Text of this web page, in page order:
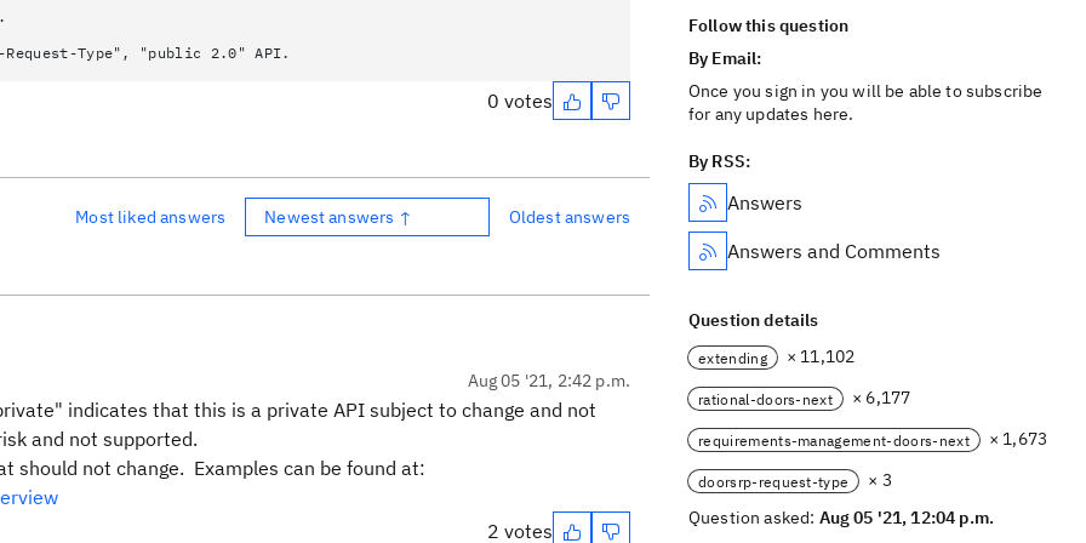
Request-Type", "public 2.0" API.
0 votes
Most liked answers Newest answers ↑ Oldest answers
Aug 05 '21, 2:42 p.m.
indicates that this is a private API subject to change and not
and not supported.
should not change. Examples can be found at:
2 votes
Follow this question
By Email:
Once you sign in you will be able to subscribe
for any updates here.
By RSS:
Answers
Answers and Comments
Question details
extending × 11,102
rational-doors-next × 6,177
requirements-management-doors-next × 1,673
doorsrp-request-type
× 3
Question asked: Aug 05 '21, 12:04 p.m.